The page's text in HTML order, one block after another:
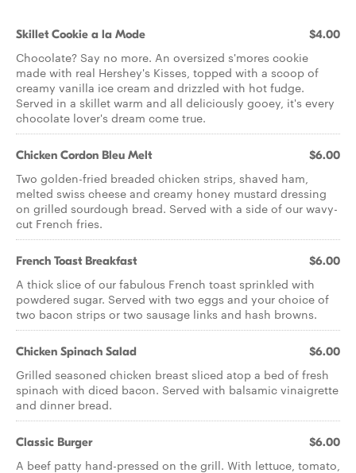
Skillet Cookie a la Mode $4.00
Chocolate? Say no more. An oversized s'mores cookie
made with real Hershey's Kisses, topped with a scoop of
creamy vanilla ice cream and drizzled with hot fudge.
Served in a skillet warm and all deliciously gooey, it's every
chocolate lover's dream come true.
Chicken Cordon Bleu Melt $6.00
Two golden-fried breaded chicken strips, shaved ham,
melted swiss cheese and creamy honey mustard dressing
on grilled sourdough bread. Served with a side of our wavy-
cut French fries.
French Toast Breakfast $6.00
A thick slice of our fabulous French toast sprinkled with
powdered sugar. Served with two eggs and your choice of
two bacon strips or two sausage links and hash browns.
Chicken Spinach Salad $6.00
Grilled seasoned chicken breast sliced atop a bed of fresh
spinach with diced bacon. Served with balsamic vinaigrette
and dinner bread.
Classic Burger $6.00
A beef patty hand-pressed on the grill. With lettuce, tomato,